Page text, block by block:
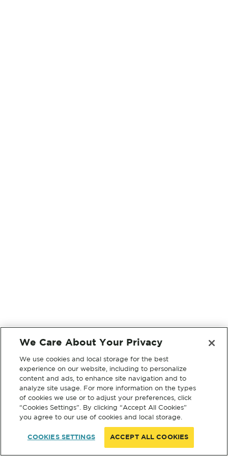
We Care About Your Privacy
We use cookies and local storage for the best
experience on our website, including to personalize
content and ads, to enhance site navigation and to
analyze site usage. For more information on the types
of cookies we use or to adjust your preferences, click
“Cookies Settings”. By clicking “Accept All Cookies”
you agree to our use of cookies and local storage.
COOKIES SETTINGS ACCEPT ALL COOKIES